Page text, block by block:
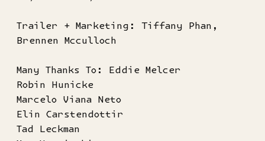
Trailer + Marketing: Tiffany Phan,
Brennen Mcculloch
Many Thanks To: Eddie Melcer
Robin Hunicke
Marcelo Viana Neto
Elin Carstendottir
Tad Leckman